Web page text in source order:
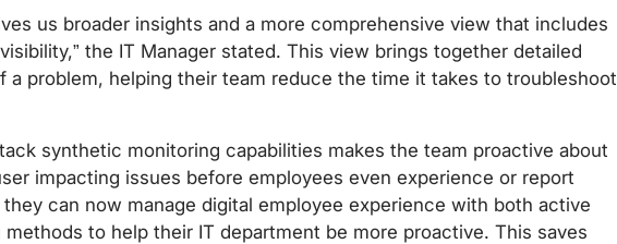
us broader insights and a more comprehensive view that includes
the IT Manager stated. This view brings together detailed
a problem, helping their team reduce the time it takes to troubleshoot
synthetic monitoring capabilities makes the team proactive about
impacting issues before employees even experience or report
can now manage digital employee experience with both active
to help their IT department be more proactive. This saves